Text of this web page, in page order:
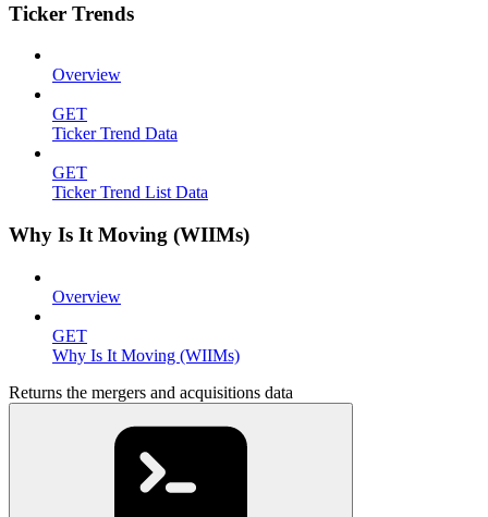
Ticker Trends
Overview
GET
Ticker Trend Data
GET
Ticker Trend List Data
Why Is It Moving (WIIMs)
Overview
GET
Why Is It Moving (WIIMs)
Returns the mergers and acquisitions data